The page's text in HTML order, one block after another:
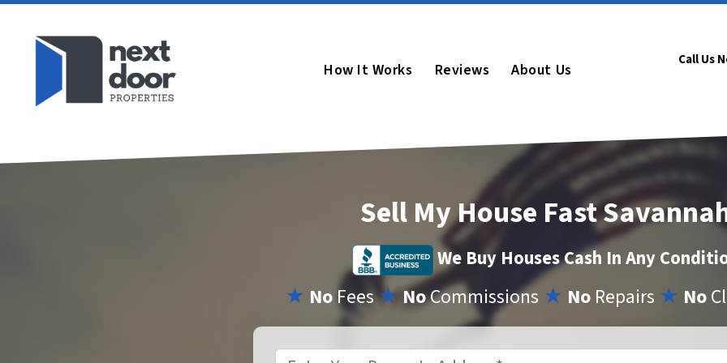
How It Works Reviews About Us
Call Us
Sell My House Fast
We Buy Houses Cash In Any
★ NoFees★NoCommissions ★ NoRepairs ★ No